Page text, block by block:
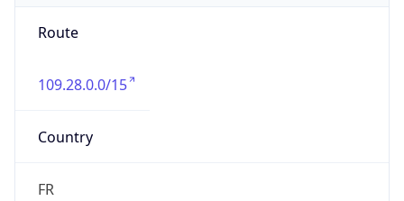
Route
109.28.0.0/15
Country
FR